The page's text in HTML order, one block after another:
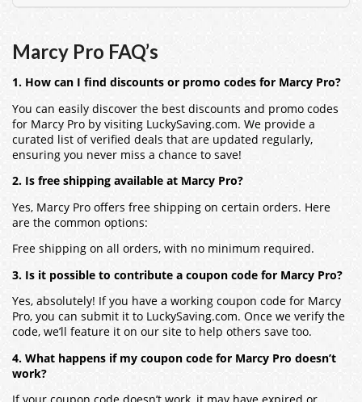
Marcy Pro FAQ’s
1. How can I find discounts or promo codes for Marcy Pro?
You can easily discover the best discounts and promo codes
for Marcy Pro by visiting LuckySaving.com. We provide a
curated list of verified deals that are updated regularly,
ensuring you never miss a chance to save!
2. Is free shipping available at Marcy Pro?
Yes, Marcy Pro offers free shipping on certain orders. Here
are the common options:
Free shipping on all orders, with no minimum required.
3. Is it possible to contribute a coupon code for Marcy Pro?
Yes, absolutely! If you have a working coupon code for Marcy
Pro, you can submit it to LuckySaving.com. Once we verify the
code, we’ll feature it on our site to help others save too.
4. What happens if my coupon code for Marcy Pro doesn’t
work?